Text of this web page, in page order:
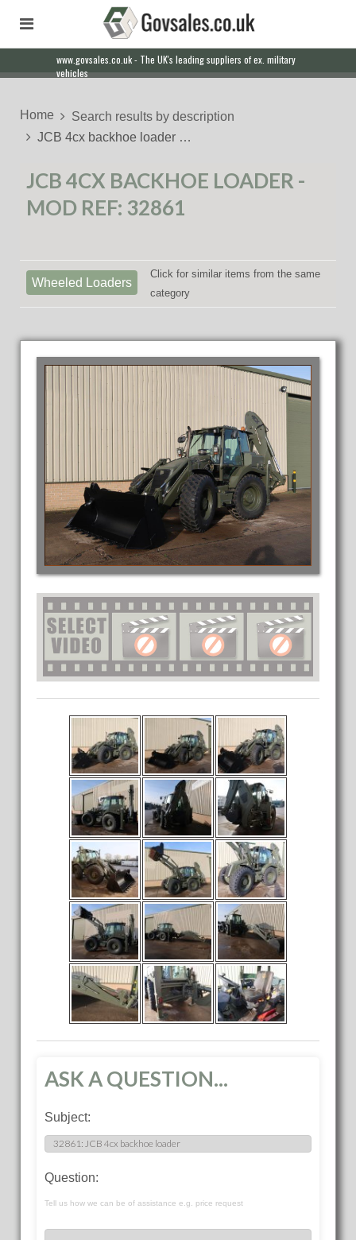
www.govsales.co.uk - The UK's leading suppliers of ex. military
vehicles
Home
Search results by description
JCB 4cx backhoe loader …
JCB 4CX BACKHOE LOADER -
MOD REF: 32861
Wheeled Loaders
Click for similar items from the same
category
ASK A QUESTION...
Subject:
Question:
Tell us how we can be of assistance e.g. price request